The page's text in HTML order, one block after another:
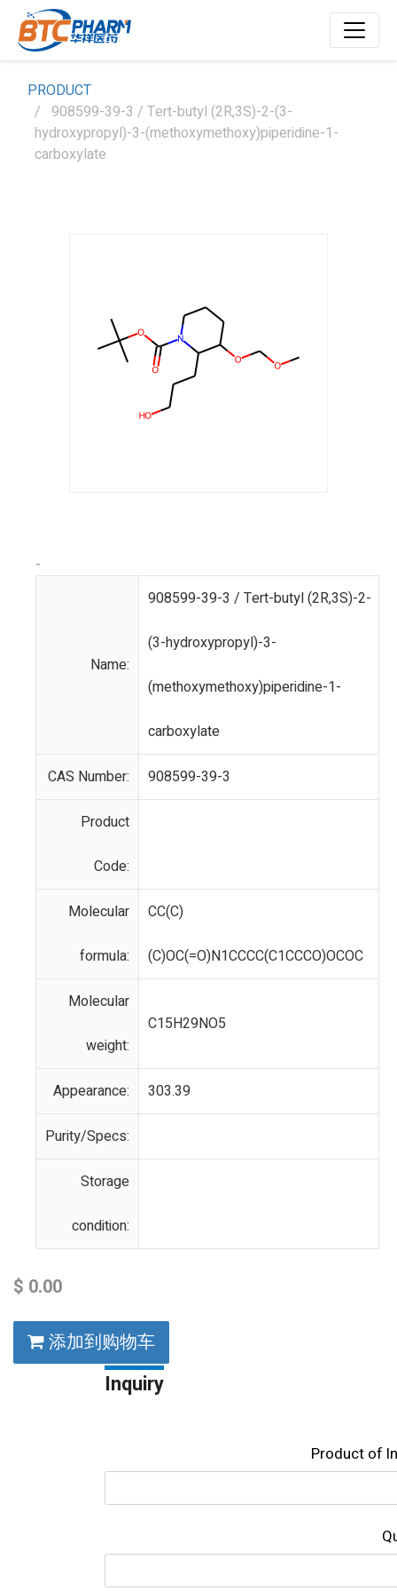
PRODUCT
908599-39-3 / Tert-butyl (2R,3S)-2-(3-
hydroxypropyl)-3-(methoxymethoxy)piperidine-1-
carboxylate
-
Name:
908599-39-3 / Tert-butyl (2R,3S)-2-
(3-hydroxypropyl)-3-
(methoxymethoxy)piperidine-1-
carboxylate
CAS Number: 908599-39-3
Product
Code:
Molecular
formula:
CC(C)
(C)OC(=O)N1CCCC(C1CCCO)OCOC
Molecular
weight:
C15H29NO5
Appearance: 303.39
Purity/Specs:
Storage
condition:
$ 0.00
添加到购物车
Inquiry
Product of